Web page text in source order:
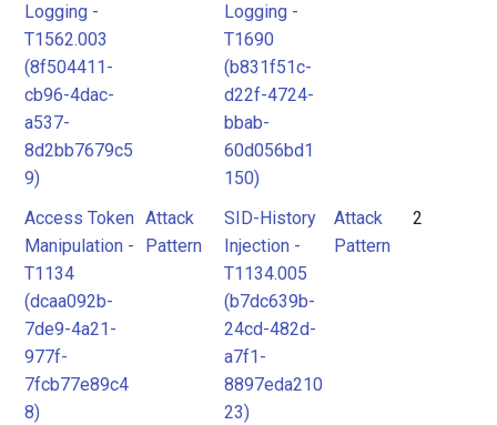
Logging -
T1562.003
(8f504411-
cb96-4dac-
a537-
8d2bb7679c5
9)
Logging -
T1690
(b831f51c-
d22f-4724-
bbab-
60d056bd1
150)
Access Token
Manipulation -
T1134
(dcaa092b-
7de9-4a21-
977f-
7fcb77e89c4
8)
Attack
Pattern
SID-History
Injection -
T1134.005
(b7dc639b-
24cd-482d-
a7f1-
8897eda210
23)
Attack
Pattern
2